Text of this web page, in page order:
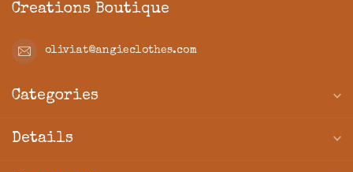
Creations Boutique
oliviat@angieclothes.com
Categories
Details